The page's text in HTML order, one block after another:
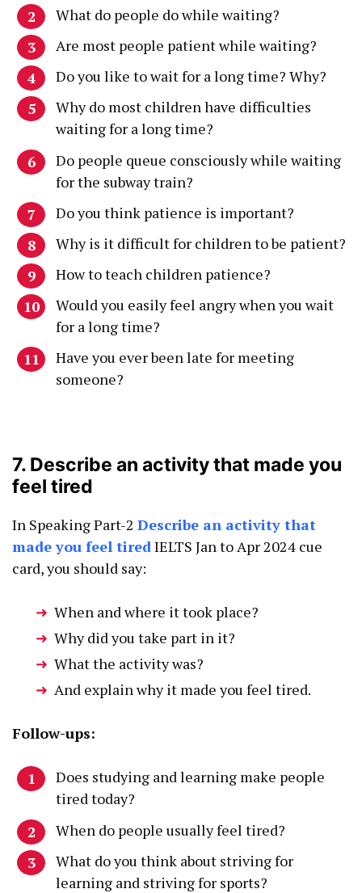
What do people do while waiting?
Are most people patient while waiting?
Do you like to wait for a long time? Why?
Why do most children have difficulties
waiting for a long time?
Do people queue consciously while waiting
for the subway train?
Do you think patience is important?
Why is it difficult for children to be patient?
How to teach children patience?
Would you easily feel angry when you wait
for a long time?
Have you ever been late for meeting
someone?
7. Describe an activity that made you
feel tired
In Speaking Part-2 Describe an activity that
made you feel tiredIELTS Jan to Apr 2024 cue
card, you should say:
When and where it took place?
Why did you take part in it?
What the activity was?
And explain why it made you feel tired.
Follow-ups:
Does studying and learning make people
tired today?
When do people usually feel tired?
What do you think about striving for
learning and striving for sports?